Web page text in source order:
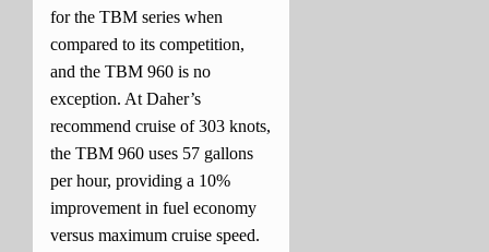
for the TBM series when
compared to its competition,
and the TBM 960 is no
exception. At Daher’s
recommend cruise of 303 knots,
the TBM 960 uses 57 gallons
per hour, providing a 10%
improvement in fuel economy
versus maximum cruise speed.